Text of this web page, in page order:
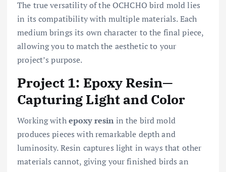
The true versatility of the OCHCHO bird mold lies
in its compatibility with multiple materials. Each
medium brings its own character to the final piece,
allowing you to match the aesthetic to your
project’s purpose.
Project 1: Epoxy Resin—
Capturing Light and Color
Working withepoxy resin in the bird mold
produces pieces with remarkable depth and
luminosity. Resin captures light in ways that other
materials cannot, giving your finished birds an